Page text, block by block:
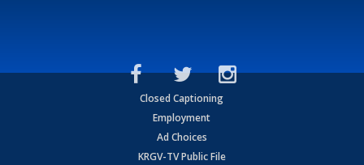
Closed Captioning
Employment
Ad Choices
KRGV-TV Public File